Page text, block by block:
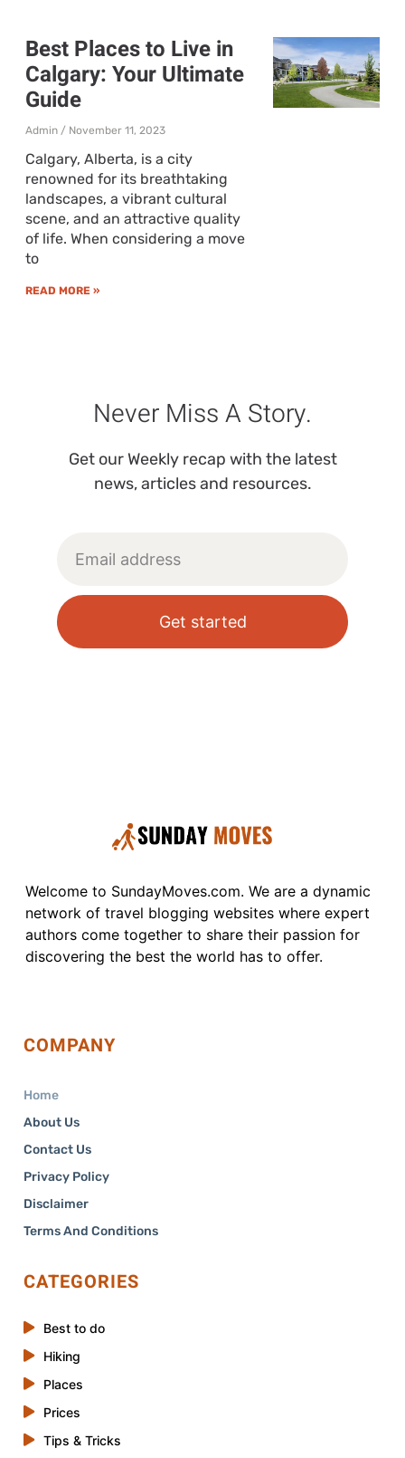
Best Places to Live in
Calgary: Your Ultimate
Guide
Admin November 11, 2023
Calgary, Alberta, is a city
renowned for its breathtaking
landscapes, a vibrant cultural
scene, and an attractive quality
of life. When considering a move
to
READ MORE »
Never Miss A Story.
Get our Weekly recap with the latest
news, articles and resources.
Get started
Welcome to SundayMoves.com. We are a dynamic
network of travel blogging websites where expert
authors come together to share their passion for
discovering the best the world has to offer.
COMPANY
Home
About Us
Contact Us
Privacy Policy
Disclaimer
Terms And Conditions
CATEGORIES
Best to do
Hiking
Places
Prices
Tips & Tricks